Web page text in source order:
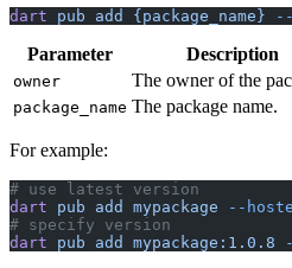
dart pub add {package_name} --
Parameter Description
owner The owner of the
package_name The package name.
For example:
# use latest version
dart pub add mypackage --
# specify version
dart pub add mypackage:1.0.8